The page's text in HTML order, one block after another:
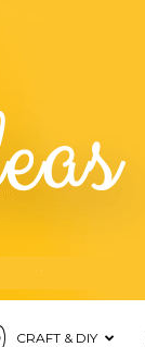
CRAFT & DIY